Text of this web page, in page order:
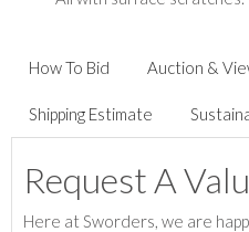
How To Bid Auction &
Shipping Estimate
Request A
Here at Sworders, we are